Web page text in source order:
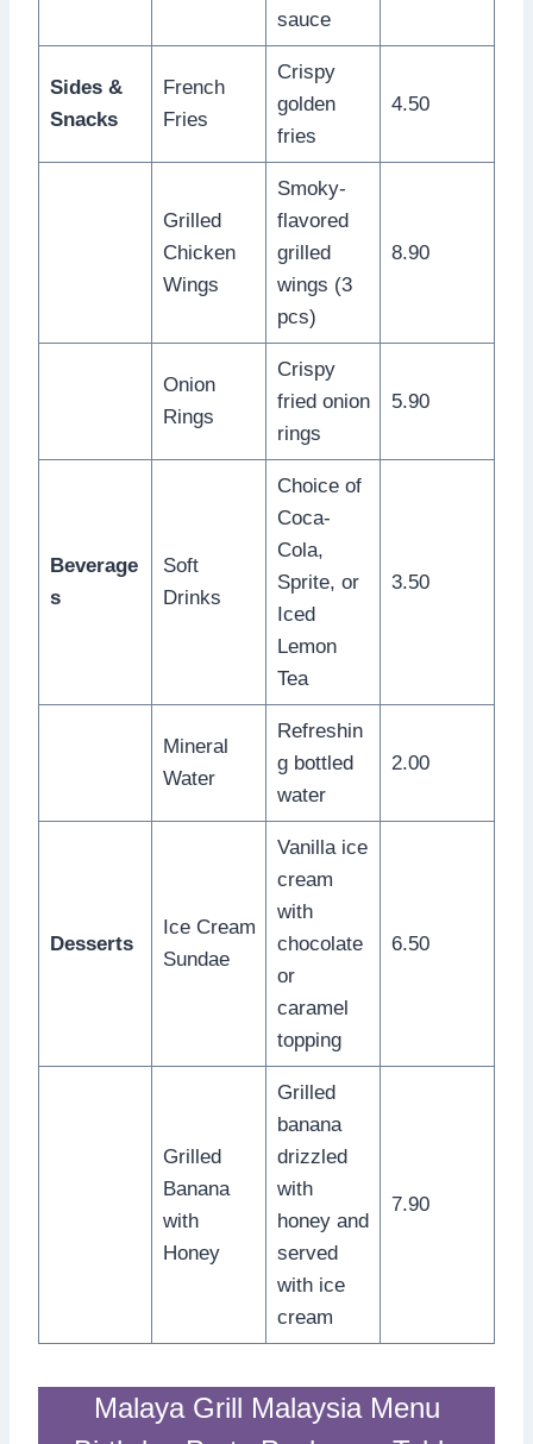
sauce
Sides &
Snacks
French
Fries
Crispy
golden
fries
4.50
Grilled
Chicken
Wings
Smoky-
flavored
grilled
wings (3
pcs)
8.90
Onion
Rings
Crispy
fried onion
rings
5.90
Beverage
s
Soft
Drinks
Choice of
Coca-
Cola,
Sprite, or
Iced
Lemon
Tea
3.50
Mineral
Water
Refreshin
g bottled
water
2.00
Desserts
Ice Cream
Sundae
Vanilla ice
cream
with
chocolate
or
caramel
topping
6.50
Grilled
Banana
with
Honey
Grilled
banana
drizzled
with
honey and
served
with ice
cream
7.90
Malaya Grill Malaysia Menu